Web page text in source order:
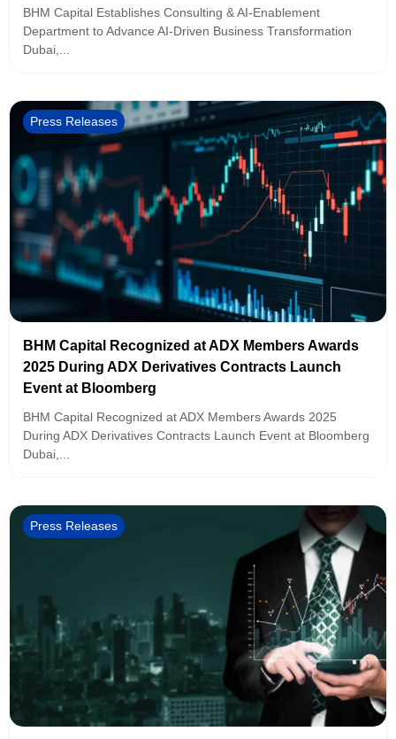
BHM Capital Establishes Consulting & AI-Enablement
Department to Advance AI-Driven Business Transformation
Dubai,...
Press Releases
BHM Capital Recognized at ADX Members Awards
2025 During ADX Derivatives Contracts Launch
Event at Bloomberg
BHM Capital Recognized at ADX Members Awards 2025
During ADX Derivatives Contracts Launch Event at Bloomberg
Dubai,...
Press Releases